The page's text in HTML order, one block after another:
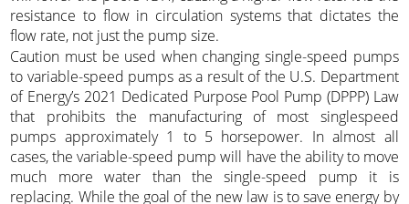
resistance to flow in circulation systems that dictates the
flow rate, not just the pump size.
Caution must be used when changing single-speed pumps
to variable-speed pumps as a result of the U.S. Department
of Energy’s 2021 Dedicated Purpose Pool Pump (DPPP) Law
that prohibits the manufacturing of most singlespeed
pumps approximately 1 to 5 horsepower. In almost all
cases, the variable-speed pump will have the ability to move
much more water than the single-speed pump it is
replacing. While the goal of the new law is to save energy by